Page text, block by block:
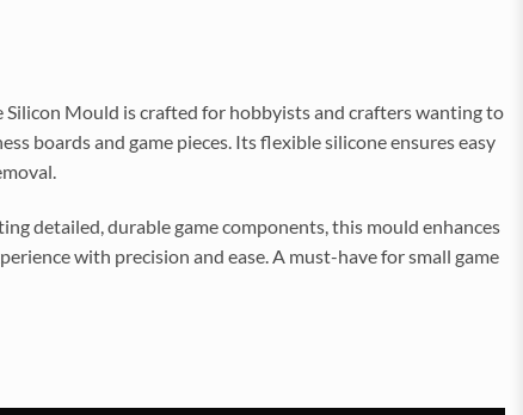
Silicon Mould is crafted for hobbyists and crafters wanting to
boards and game pieces. Its flexible silicone ensures easy
detailed, durable game components, this mould enhances
with precision and ease. A must-have for small game